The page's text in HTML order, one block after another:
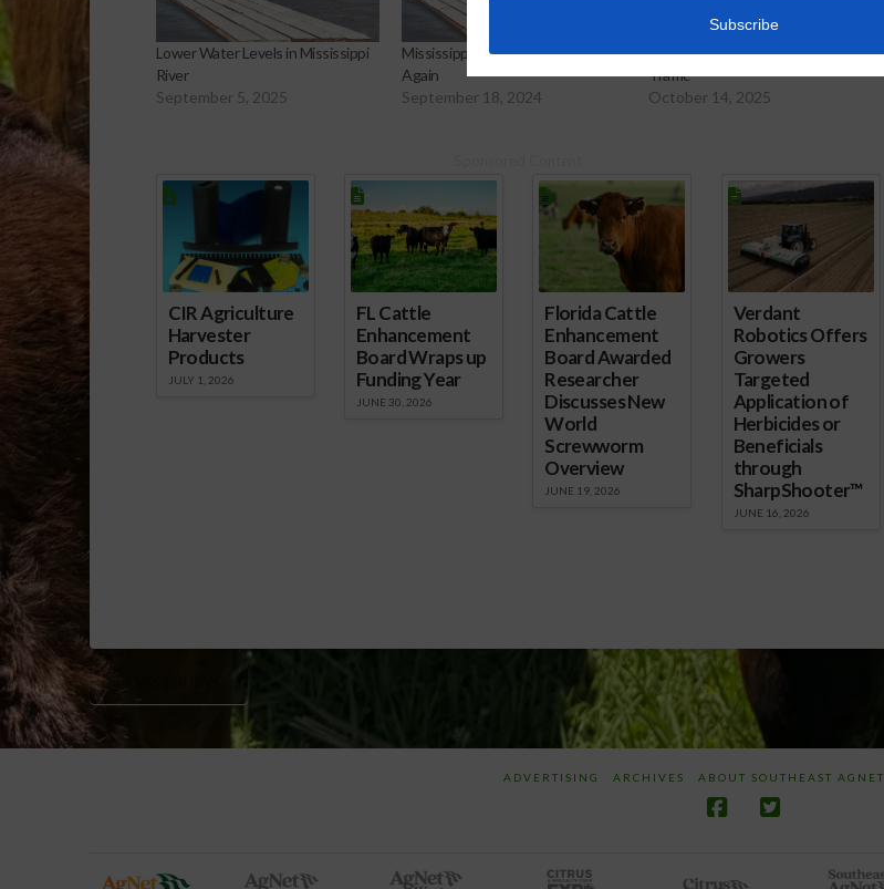
Lower Water Levels in Mississippi
River
September 5, 2025
Mississippi River Levels Falling
Again
September 18, 2024
Low Water Levels Impact Barge
Traffic
October 14, 2025
CIR Agriculture
Harvester
Products
JULY 1, 2026
FL Cattle
Enhancement
Board Wraps up
Funding Year
JUNE 30, 2026
Florida Cattle
Enhancement
Board Awarded
Researcher
Discusses New
World
Screwworm
Overview
JUNE 19, 2026
Verdant
Robotics Offers
Growers
Targeted
Application of
Herbicides or
Beneficials
through
SharpShooter™
JUNE 16, 2026
ADVERTISING ARCHIVES ABOUT SOUTHEAST AGNET